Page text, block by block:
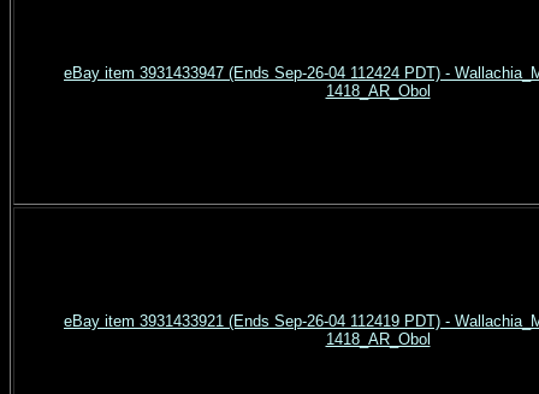
eBay item 3931433947 (Ends Sep-26-04 112424 PDT) -
1418_AR_Obol
eBay item 3931433921 (Ends Sep-26-04 112419 PDT) -
1418_AR_Obol